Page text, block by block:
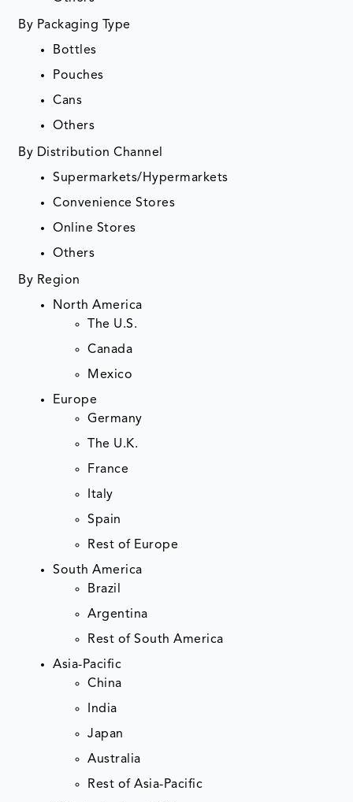
By Packaging Type
Bottles
Pouches
Cans
Others
By Distribution Channel
Supermarkets/Hypermarkets
Convenience Stores
Online Stores
Others
By Region
North America
The U.S.
Canada
Mexico
Europe
Germany
The U.K.
France
Italy
Spain
Rest of Europe
South America
Brazil
Argentina
Rest of South America
Asia-Pacific
China
India
Japan
Australia
Rest of Asia-Pacific